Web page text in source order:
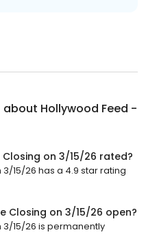
about Hollywood Feed -
on 3/15/26 rated?
15/26 has a 4.9 star rating
Closing on 3/15/26 open?
15/26 is permanently